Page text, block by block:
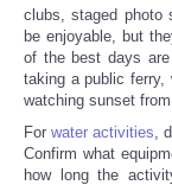
clubs, staged photo
be enjoyable, but
of the best days are
taking a public
watching sunset
Forwater activities ,
Confirm what
how long the